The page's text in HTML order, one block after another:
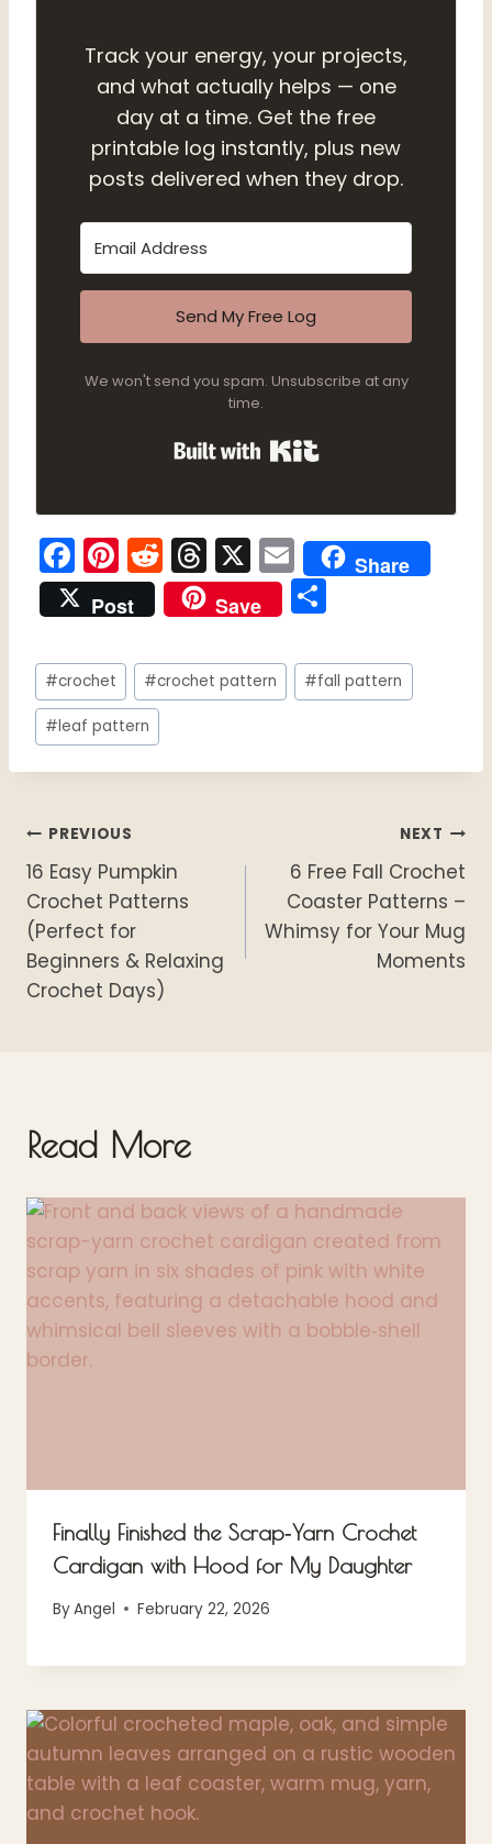
Track your energy, your projects,
and what actually helps — one
day at a time. Get the free
printable log instantly, plus new
posts delivered when they drop.
Send My Free Log
We won't send you spam. Unsubscribe at any
time.
F
a
c
e
b
o
o
Pi
nt
er
e
st
R
e
d
di
t
T
hr
e
a
d
X E
m
ai
l
Share
Post
Save
ar
e
Post
Tags:
#crochet #crochet pattern #fall pattern
#leaf pattern
Post
navigation
PREVIOUS
16 Easy Pumpkin
Crochet Patterns
(Perfect for
Beginners & Relaxing
Crochet Days)
NEXT
6 Free Fall Crochet
Coaster Patterns –
Whimsy for Your Mug
Moments
Read More
Finally Finished the Scrap‑Yarn Crochet
Cardigan with Hood for My Daughter
ByAngel February 22, 2026